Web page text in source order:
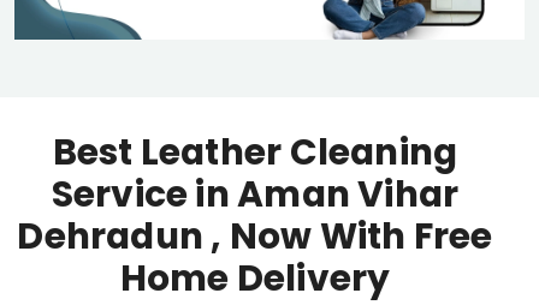
Best Leather Cleaning
Service inAman Vihar
Dehradun, Now With Free
Home Delivery